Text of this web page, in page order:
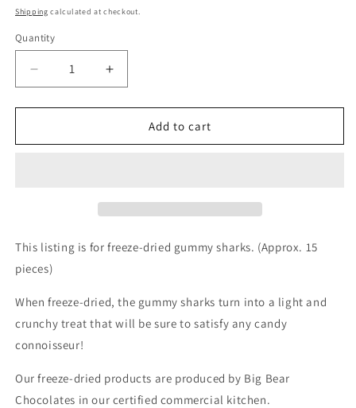
price
Shipping calculated at checkout.
Quantity
Decrease
quantity
for
dried
Increase
quantity
for
Freeze-
dried
Add to cart
This listing is for freeze-dried gummy sharks. (Approx. 15
pieces)
When freeze-dried, the gummy sharks turn into a light and
crunchy treat that will be sure to satisfy any candy
connoisseur!
Our freeze-dried products are produced by Big Bear
Chocolates in our certified commercial kitchen.